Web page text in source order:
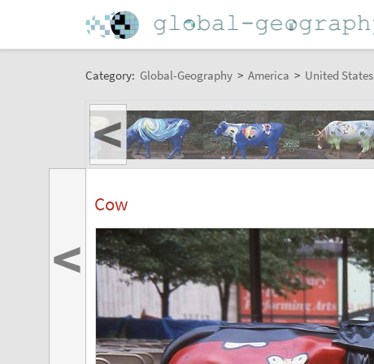
Category: Global-Geography > America > United States
<
Cow
<